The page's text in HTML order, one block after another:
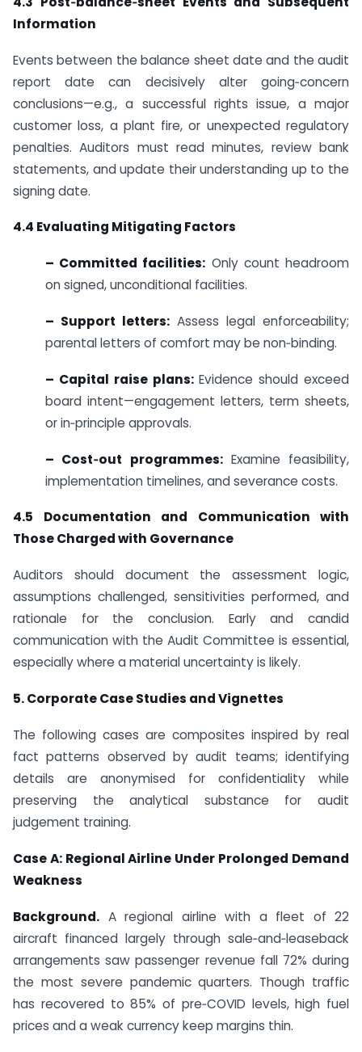
Information
Events between the balance sheet date and the audit
report date can decisively alter going‑concern
conclusions—e.g., a successful rights issue, a major
customer loss, a plant fire, or unexpected regulatory
penalties. Auditors must read minutes, review bank
statements, and update their understanding up to the
signing date.
4.4 Evaluating Mitigating Factors
– Committed facilities: Only count headroom
on signed, unconditional facilities.
– Support letters: Assess legal enforceability;
parental letters of comfort may be non‑binding.
– Capital raise plans:Evidence should exceed
board intent—engagement letters, term sheets,
or in‑principle approvals.
– Cost‑out programmes:Examine feasibility,
implementation timelines, and severance costs.
4.5 Documentation and Communication with
Those Charged with Governance
Auditors should document the assessment logic,
assumptions challenged, sensitivities performed, and
rationale for the conclusion. Early and candid
communication with the Audit Committee is essential,
especially where a material uncertainty is likely.
5. Corporate Case Studies and Vignettes
The following cases are composites inspired by real
fact patterns observed by audit teams; identifying
details are anonymised for confidentiality while
preserving the analytical substance for audit
judgement training.
Case A: Regional Airline Under Prolonged Demand
Weakness
Background. A regional airline with a fleet of 22
aircraft financed largely through sale‑and‑leaseback
arrangements saw passenger revenue fall 72% during
the most severe pandemic quarters. Though traffic
has recovered to 85% of pre‑COVID levels, high fuel
prices and a weak currency keep margins thin.